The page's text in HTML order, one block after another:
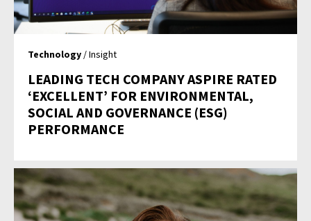
Technology / Insight
LEADING TECH COMPANY ASPIRE RATED
‘EXCELLENT’ FOR ENVIRONMENTAL,
SOCIAL AND GOVERNANCE (ESG)
PERFORMANCE